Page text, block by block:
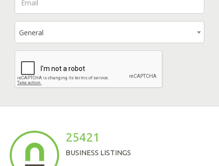
General
25421
BUSINESS LISTINGS